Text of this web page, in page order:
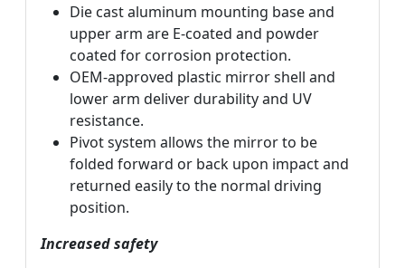
Die cast aluminum mounting base and
upper arm are E-coated and powder
coated for corrosion protection.
OEM-approved plastic mirror shell and
lower arm deliver durability and UV
resistance.
Pivot system allows the mirror to be
folded forward or back upon impact and
returned easily to the normal driving
position.
Increased safety